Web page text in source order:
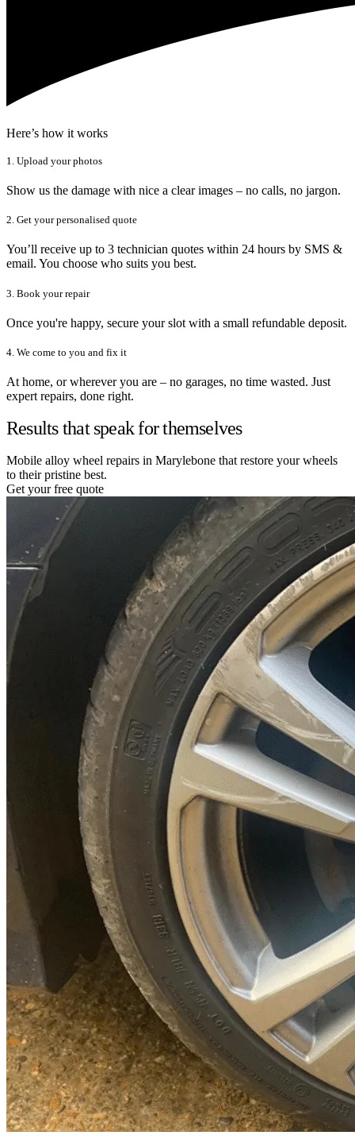
Here’s how it works
1. Upload your photos
Show us the damage with nice a clear images – no calls, no jargon.
2. Get your personalised quote
You’ll receive up to 3 technician quotes within 24 hours by SMS &
email. You choose who suits you best.
3. Book your repair
Once you're happy, secure your slot with a small refundable deposit.
4. We come to you and fix it
At home, or wherever you are – no garages, no time wasted. Just
expert repairs, done right.
Results that speak for themselves
Mobile alloy wheel repairs in Marylebone that restore your wheels
to their pristine best.
Get your free quote